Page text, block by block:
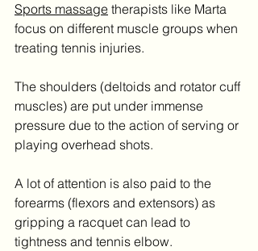
Sports massage therapists like Marta
focus on different muscle groups when
treating tennis injuries.
The shoulders (deltoids and rotator cuff
muscles) are put under immense
pressure due to the action of serving or
playing overhead shots.
A lot of attention is also paid to the
forearms (flexors and extensors) as
gripping a racquet can lead to
tightness and tennis elbow.